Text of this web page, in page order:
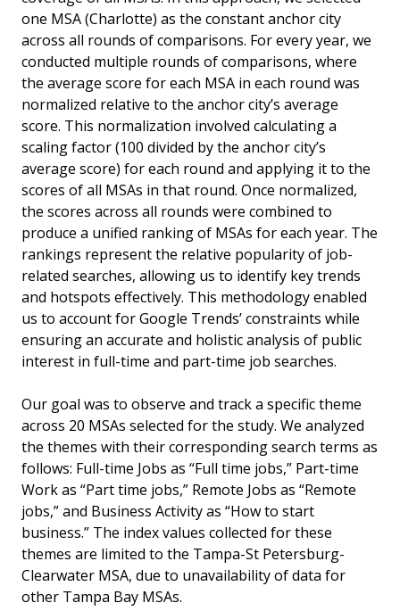
one MSA (Charlotte) as the constant anchor city
across all rounds of comparisons. For every year, we
conducted multiple rounds of comparisons, where
the average score for each MSA in each round was
normalized relative to the anchor city’s average
score. This normalization involved calculating a
scaling factor (100 divided by the anchor city’s
average score) for each round and applying it to the
scores of all MSAs in that round. Once normalized,
the scores across all rounds were combined to
produce a unified ranking of MSAs for each year. The
rankings represent the relative popularity of job-
related searches, allowing us to identify key trends
and hotspots effectively. This methodology enabled
us to account for Google Trends’ constraints while
ensuring an accurate and holistic analysis of public
interest in full-time and part-time job searches.
Our goal was to observe and track a specific theme
across 20 MSAs selected for the study. We analyzed
the themes with their corresponding search terms as
follows: Full-time Jobs as “Full time jobs,” Part-time
Work as “Part time jobs,” Remote Jobs as “Remote
jobs,” and Business Activity as “How to start
business.” The index values collected for these
themes are limited to the Tampa-St Petersburg-
Clearwater MSA, due to unavailability of data for
other Tampa Bay MSAs.